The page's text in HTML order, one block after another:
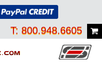
T: 800.948.6605